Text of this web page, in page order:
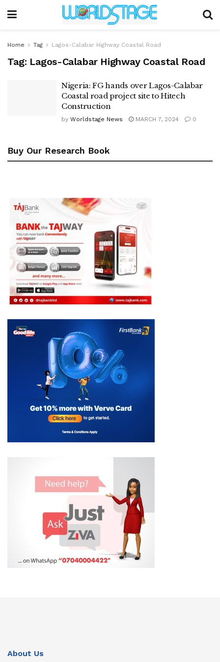
Home Tag Lagos-Calabar Highway Coastal Road
Tag: Lagos-Calabar Highway Coastal Road
Nigeria: FG hands over Lagos-Calabar
Coastal road project site to Hitech
Construction
by Worldstage News MARCH 7, 2024 0
Buy Our Research Book
About Us